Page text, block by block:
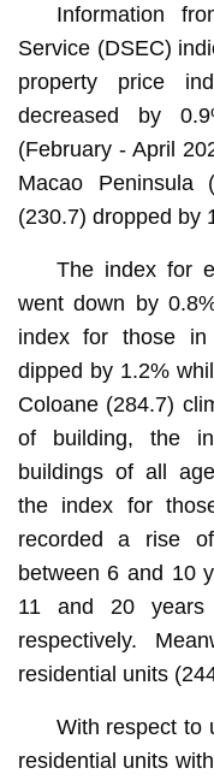
Information
Service (DSEC)
property price
decreased by
(February - April
Macao Peninsula
(230.7) dropped by
The index for
went down by
index for those in
dipped by 1.2%
Coloane (284.7)
of building, the
buildings of all
the index for
recorded a rise
between 6 and 10
11 and 20
respectively.
residential units
With respect to
residential units